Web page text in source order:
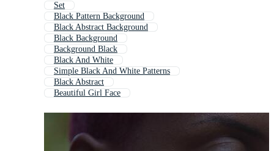
Set
Black Pattern Background
Black Abstract Background
Black Background
Background Black
Black And White
Simple Black And White Patterns
Black Abstract
Beautiful Girl Face